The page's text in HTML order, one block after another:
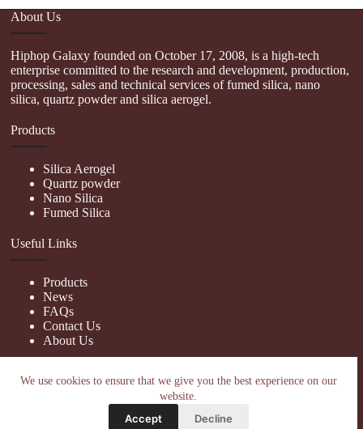
We use cookies to ensure that we give you the best experience on our
website.
Accept Decline
About Us
Hiphop Galaxy founded on October 17, 2008, is a high-tech
enterprise committed to the research and development, production,
processing, sales and technical services of fumed silica, nano
silica, quartz powder and silica aerogel.
Products
Silica Aerogel
Quartz powder
Nano Silica
Fumed Silica
Useful Links
Products
News
FAQs
Contact Us
About Us
nanotrun@yahoo.com